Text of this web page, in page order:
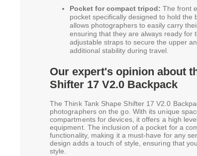
Pocket for compact tripod: The front
pocket specifically designed to hold
allows photographers to easily carry
ensuring that they are always ready for
adjustable straps to secure the upper
additional stability during travel.
Our expert's opinion about
Shifter 17 V2.0 Backpack
The Think Tank Shape Shifter 17 V2.0
photographers on the go. With its unique
compartments for devices, it offers a high
equipment. The inclusion of a pocket for a
functionality, making it a must-have for any
design adds a touch of style, ensuring that
style.